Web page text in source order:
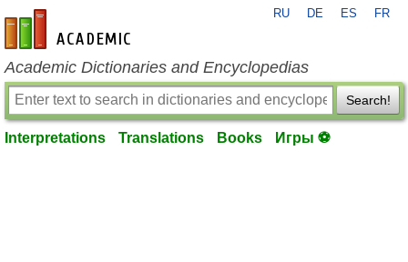
en-academic.com
RU DE ES FR
Academic Dictionaries and Encyclopedias
Search!
Interpretations Translations Books Игры ⚽